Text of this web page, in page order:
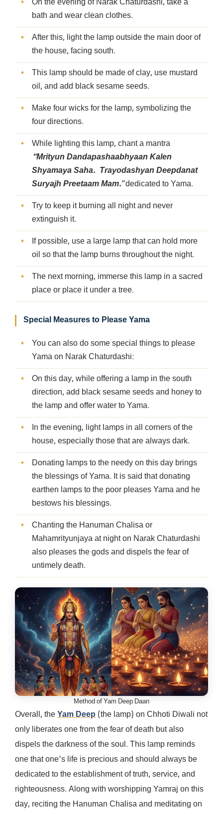
On the evening of Narak Chaturdashi, take a
bath and wear clean clothes.
After this, light the lamp outside the main door of
the house, facing south.
This lamp should be made of clay, use mustard
oil, and add black sesame seeds.
Make four wicks for the lamp, symbolizing the
four directions.
While lighting this lamp, chant a mantra
“Mrityun Dandapashaabhyaan Kalen
Shyamaya Saha. Trayodashyan Deepdanat
Suryajh Preetaam Mam.”dedicated to Yama.
Try to keep it burning all night and never
extinguish it.
If possible, use a large lamp that can hold more
oil so that the lamp burns throughout the night.
The next morning, immerse this lamp in a sacred
place or place it under a tree.
Special Measures to Please Yama
You can also do some special things to please
Yama on Narak Chaturdashi:
On this day, while offering a lamp in the south
direction, add black sesame seeds and honey to
the lamp and offer water to Yama.
In the evening, light lamps in all corners of the
house, especially those that are always dark.
Donating lamps to the needy on this day brings
the blessings of Yama. It is said that donating
earthen lamps to the poor pleases Yama and he
bestows his blessings.
Chanting the Hanuman Chalisa or
Mahamrityunjaya at night on Narak Chaturdashi
also pleases the gods and dispels the fear of
untimely death.
Method of Yam Deep Daan
Overall, theYam Deep (the lamp) on Chhoti Diwali not
only liberates one from the fear of death but also
dispels the darkness of the soul. This lamp reminds
one that one’s life is precious and should always be
dedicated to the establishment of truth, service, and
righteousness. Along with worshipping Yamraj on this
day, reciting the Hanuman Chalisa and meditating on